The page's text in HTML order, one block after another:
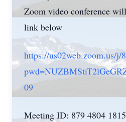
Zoom video conference
link below
https://us02web.zoom.us/j/
09
Meeting ID: 879 4804 1815